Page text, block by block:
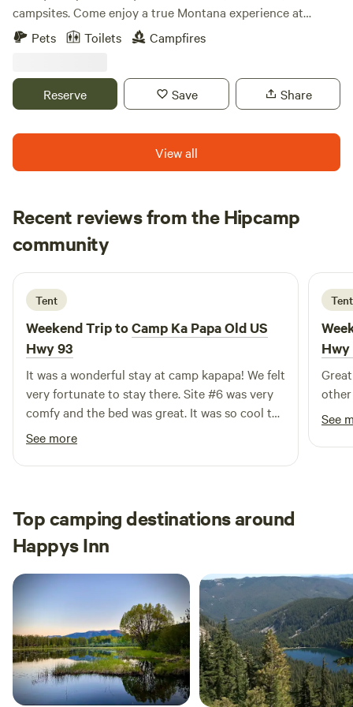
campsites. Come enjoy a true Montana experience at
Stillwater Getaway, located 15 miles North of Whitefish on
Lower Stillwater Lake bring your paddle boards, kayaks,
showers and toilets and outhouses around the property as
well. We have a shared Mess Hall with a full kitchen with a
Pets Toilets Campfires
Reserve Save Share
View all
Recent reviews from the Hipcamp
community
J Jamie
3 days ago
Tent
Weekend Trip toCamp Ka Papa Old US
Hwy 93
It was a wonderful stay at camp kapapa! We felt
very fortunate to stay there. Site #6 was very
comfy and the bed was great. It was so cool to
have all of the amenities with the beautiful
view!
See more
Tent
Hwy
See
Top camping destinations around
Happys Inn